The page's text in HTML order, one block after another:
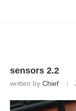
sensors 2.2
written by Chief